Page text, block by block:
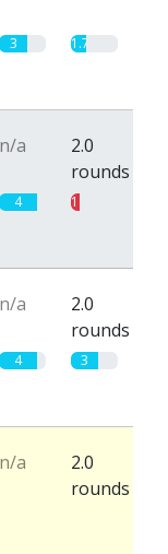
3 1.7
n/a
2.0
rounds
4 1
n/a
2.0
rounds
4 3
n/a
2.0
rounds